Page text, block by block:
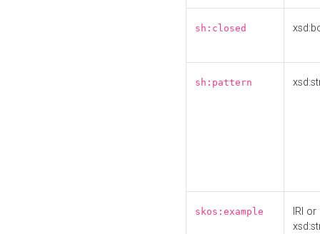
sh:closed
sh:pattern
skos:example
IRI or